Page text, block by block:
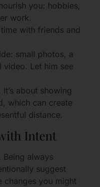
you: hobbies,
work.
with friends and
small photos, a
video. Let him see
about showing
which can create
distance.
Intent
Being always
suggest
changes you might